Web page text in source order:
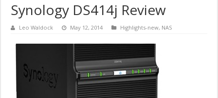
Synology DS414j Review
Leo Waldock May 12, 2014 Highlights-new, NAS